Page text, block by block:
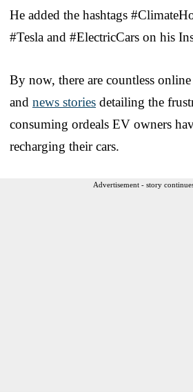
He added the hashtags
#Tesla and #ElectricCars on his
By now, there are countless
and news stories detailing the
consuming ordeals EV owners
recharging their cars.
Advertisement - story